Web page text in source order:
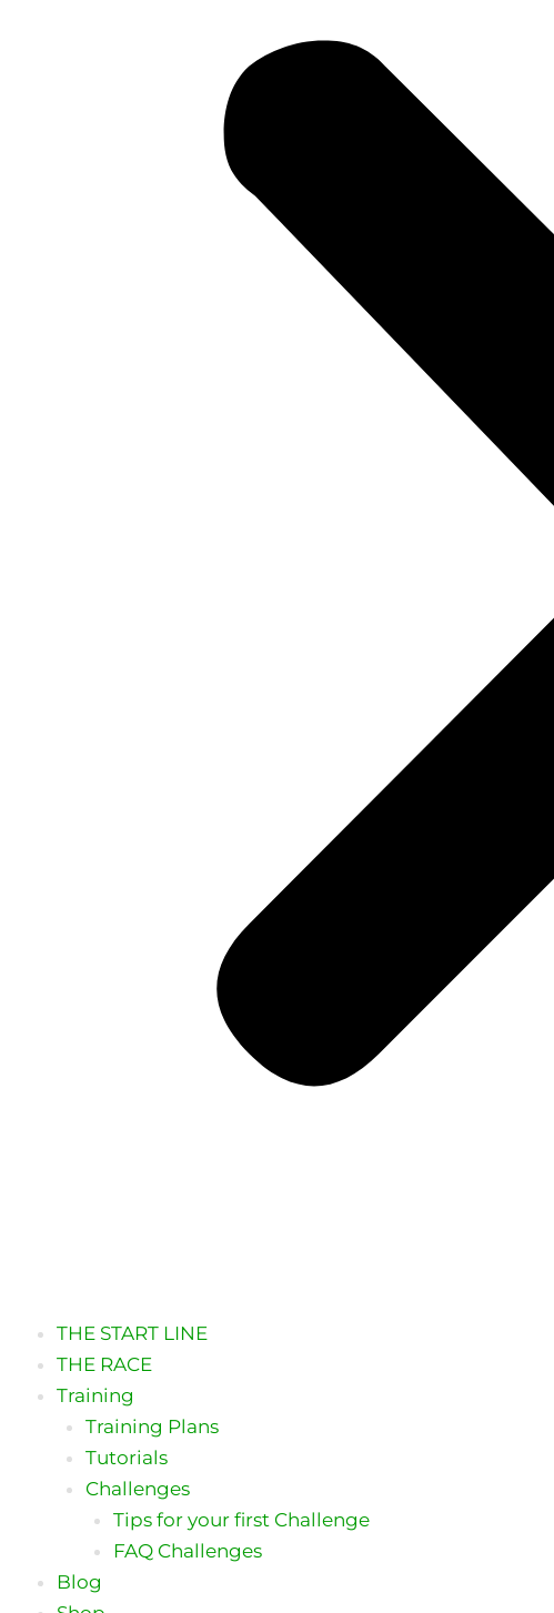
THE START LINE
THE RACE
Training
Training Plans
Tutorials
Challenges
Tips for your first Challenge
FAQ Challenges
Blog